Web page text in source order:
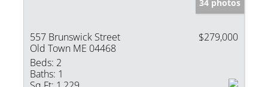
34 photos
557 Brunswick Street
Old Town ME 04468
$279,000
Beds: 2
Baths: 1